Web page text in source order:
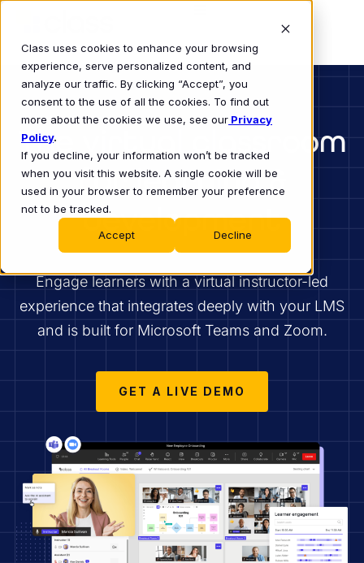
Class uses cookies to enhance your browsing
experience, serve personalized content, and
analyze our traffic. By clicking “Accept”, you
consent to the use of all the cookies. To find out
more about the cookies we use, see our Privacy
Policy.
If you decline, your information won’t be tracked
when you visit this website. A single cookie will be
used in your browser to remember your preference
not to be tracked.
Accept Decline
The virtual classroom
for learning &
development
Engage learners with a virtual instructor-led
experience that integrates deeply with your LMS
and is built for Microsoft Teams and Zoom.
GET A LIVE DEMO